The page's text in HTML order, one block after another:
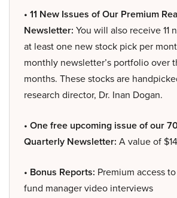
• 11 New Issues of Our Premium
Newsletter: You will also receive 11
at least one new stock pick per
monthly newsletter’s portfolio over
months. These stocks are
research director, Dr. Inan Dogan.
• One free upcoming issue of our
Quarterly Newsletter: A value of
• Bonus Reports: Premium access to
fund manager video interviews